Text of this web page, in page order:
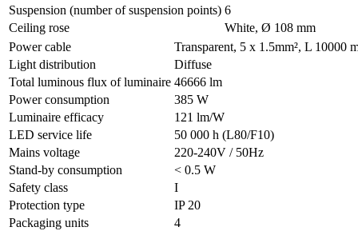
Suspension (number of suspension points) 6
Ceiling rose
White, Ø 108 mm
Power cable
Transparent, 5 x 1.5mm², L 10000
Light distribution
Diffuse
Total luminous flux of luminaire 46666 lm
Power consumption
385 W
Luminaire efficacy
121 lm/W
LED service life
50 000 h (L80/F10)
Mains voltage
220-240V / 50Hz
Stand-by consumption
< 0.5 W
Safety class
I
Protection type
IP 20
Packaging units
4